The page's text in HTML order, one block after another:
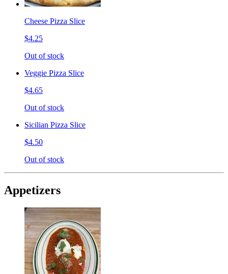
Cheese Pizza Slice
$4.25
Out of stock
Veggie Pizza Slice
$4.65
Out of stock
Sicilian Pizza Slice
$4.50
Out of stock
Appetizers